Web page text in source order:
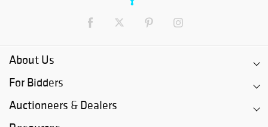
About Us
For Bidders
Auctioneers & Dealers